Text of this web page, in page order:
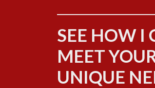
SEE HOW I
MEET
UNIQUE